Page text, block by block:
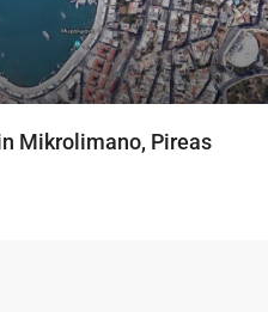
Mikrolimano, Pireas